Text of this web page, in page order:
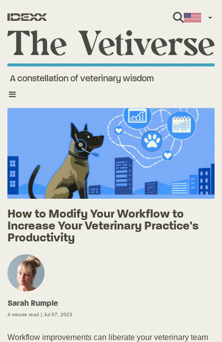
Toggle
A constellation of veterinary wisdom
How to Modify Your Workflow to
Increase Your Veterinary Practice's
Productivity
Sarah Rumple
4 minute read | Jul 07, 2023
Workflow improvements can liberate your veterinary team